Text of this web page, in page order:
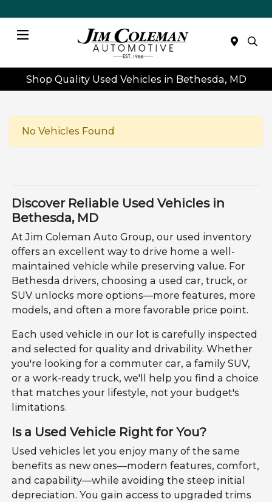
Shop Quality Used Vehicles in Bethesda, MD
No Vehicles Found
Discover Reliable Used Vehicles in
Bethesda, MD
At Jim Coleman Auto Group, our used inventory
offers an excellent way to drive home a well-
maintained vehicle while preserving value. For
Bethesda drivers, choosing a used car, truck, or
SUV unlocks more options—more features, more
models, and often a more favorable price point.
Each used vehicle in our lot is carefully inspected
and selected for quality and drivability. Whether
you're looking for a commuter car, a family SUV,
or a work-ready truck, we'll help you find a choice
that matches your lifestyle, not your budget's
limitations.
Is a Used Vehicle Right for You?
Used vehicles let you enjoy many of the same
benefits as new ones—modern features, comfort,
and capability—while avoiding the steep initial
depreciation. You gain access to upgraded trims